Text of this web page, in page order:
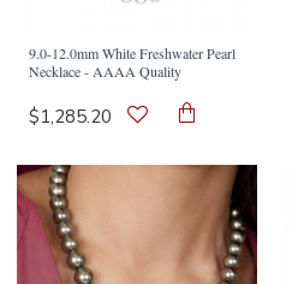
9.0-12.0mm White Freshwater Pearl
Necklace - AAAA Quality
$1,285.20